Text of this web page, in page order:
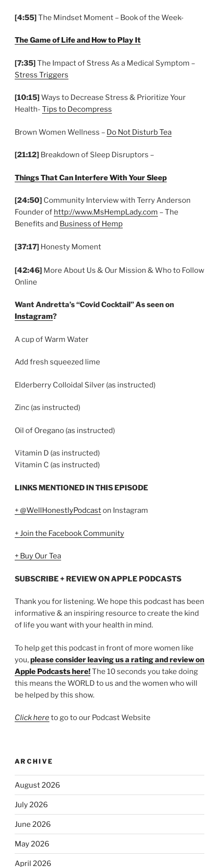
[4:55] The Mindset Moment – Book of the Week-
The Game of Life and How to Play It
[7:35] The Impact of Stress As a Medical Symptom –
Stress Triggers
[10:15] Ways to Decrease Stress & Prioritize Your
Health- Tips to Decompress
Brown Women Wellness – Do Not Disturb Tea
[21:12] Breakdown of Sleep Disruptors –
Things That Can Interfere With Your Sleep
[24:50] Community Interview with Terry Anderson
Founder of http://www.MsHempLady.com – The
Benefits and Business of Hemp
[37:17] Honesty Moment
[42:46] More About Us & Our Mission & Who to Follow
Online
Want Andretta’s “Covid Cocktail” As seen on
Instagram?
A cup of Warm Water
Add fresh squeezed lime
Elderberry Colloidal Silver (as instructed)
Zinc (as instructed)
Oil of Oregano (as instructed)
Vitamin D (as instructed)
Vitamin C (as instructed)
LINKS MENTIONED IN THIS EPISODE
+ @WellHonestlyPodcaston Instagram
+ Join the Facebook Community
+ Buy Our Tea
SUBSCRIBE + REVIEW ON APPLE PODCASTS
Thank you for listening. We hope this podcast has been
informative & an inspiring resource to create the kind
of life you want with your health in mind.
To help get this podcast in front of more women like
you,please consider leaving us a rating and review on
Apple Podcasts here!The 10 seconds you take doing
this means the WORLD to us and the women who will
be helped by this show.
Click hereto go to our Podcast Website
ARCHIVE
August 2026
July 2026
June 2026
May 2026
April 2026